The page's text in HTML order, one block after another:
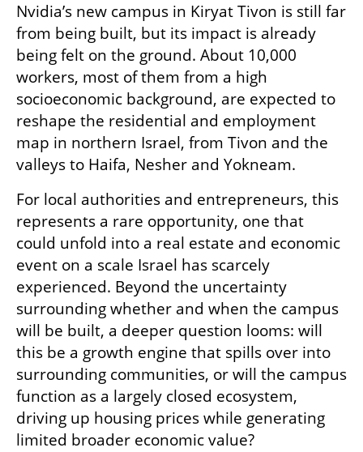
Nvidia’s new campus in Kiryat Tivon is still far
from being built, but its impact is already
being felt on the ground. About 10,000
workers, most of them from a high
socioeconomic background, are expected to
reshape the residential and employment
map in northern Israel, from Tivon and the
valleys to Haifa, Nesher and Yokneam.
For local authorities and entrepreneurs, this
represents a rare opportunity, one that
could unfold into a real estate and economic
event on a scale Israel has scarcely
experienced. Beyond the uncertainty
surrounding whether and when the campus
will be built, a deeper question looms: will
this be a growth engine that spills over into
surrounding communities, or will the campus
function as a largely closed ecosystem,
driving up housing prices while generating
limited broader economic value?